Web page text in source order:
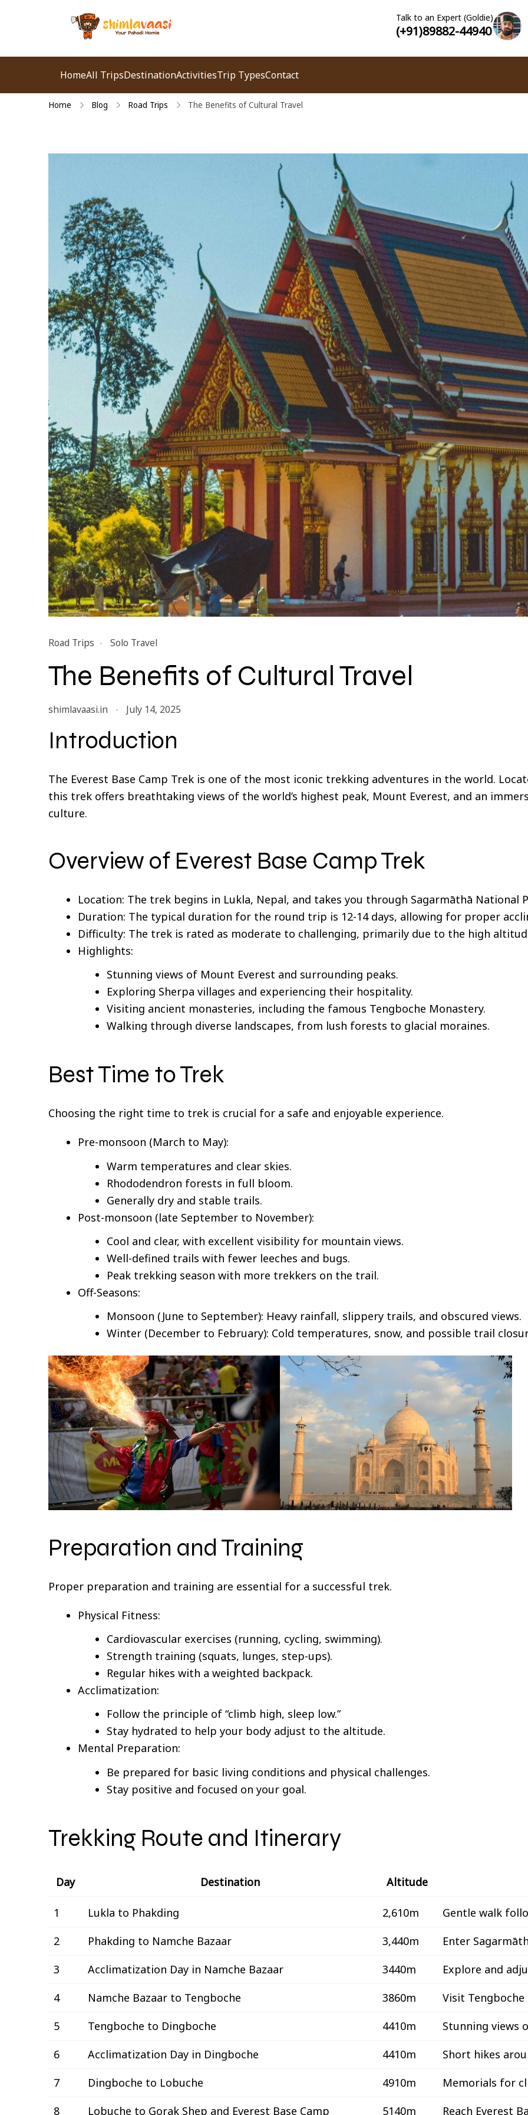
Shimla
Talk to an Expert (Goldie)
(+91)89882-44940
HomeAll TripsDestinationActivitiesTrip TypesContact
Home Blog Road Trips The Benefits of Cultural Travel
Road Trips Solo Travel
The Benefits of Cultural Travel
shimlavaasi.in July 14, 2025
Introduction
The Everest Base Camp Trek is one of the most iconic trekking adventures in the world.
this trek offers breathtaking views of the world’s highest peak, Mount Everest, and an
culture.
Overview of Everest Base Camp Trek
Location: The trek begins in Lukla, Nepal, and takes you through Sagarmāthā National
Duration: The typical duration for the round trip is 12-14 days, allowing for proper
Difficulty: The trek is rated as moderate to challenging, primarily due to the high
Highlights:
Stunning views of Mount Everest and surrounding peaks.
Exploring Sherpa villages and experiencing their hospitality.
Visiting ancient monasteries, including the famous Tengboche Monastery.
Walking through diverse landscapes, from lush forests to glacial moraines.
Best Time to Trek
Choosing the right time to trek is crucial for a safe and enjoyable experience.
Pre-monsoon (March to May):
Warm temperatures and clear skies.
Rhododendron forests in full bloom.
Generally dry and stable trails.
Post-monsoon (late September to November):
Cool and clear, with excellent visibility for mountain views.
Well-defined trails with fewer leeches and bugs.
Peak trekking season with more trekkers on the trail.
Off-Seasons:
Monsoon (June to September): Heavy rainfall, slippery trails, and obscured views.
Winter (December to February): Cold temperatures, snow, and possible trail
Preparation and Training
Proper preparation and training are essential for a successful trek.
Physical Fitness:
Cardiovascular exercises (running, cycling, swimming).
Strength training (squats, lunges, step-ups).
Regular hikes with a weighted backpack.
Acclimatization:
Follow the principle of “climb high, sleep low.”
Stay hydrated to help your body adjust to the altitude.
Mental Preparation:
Be prepared for basic living conditions and physical challenges.
Stay positive and focused on your goal.
Trekking Route and Itinerary
Day Destination Altitude
1 Lukla to Phakding 2,610m
Gentle walk
2
Phakding to Namche Bazaar 3,440m
Enter
3
Acclimatization Day in Namche Bazaar 3440m
Explore and
4
Namche Bazaar to Tengboche 3860m
Visit
5
Tengboche to Dingboche 4410m
Stunning views
6
Acclimatization Day in Dingboche 4410m
Short hikes
7
Dingboche to Lobuche 4910m
Memorials for
8
Lobuche to Gorak Shep and Everest Base Camp 5140m Reach Everest